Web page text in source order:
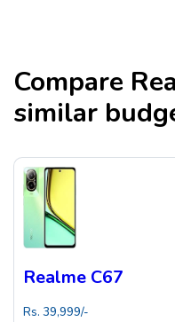
Compare
similar
Realme C67
Rs. 39,999/-